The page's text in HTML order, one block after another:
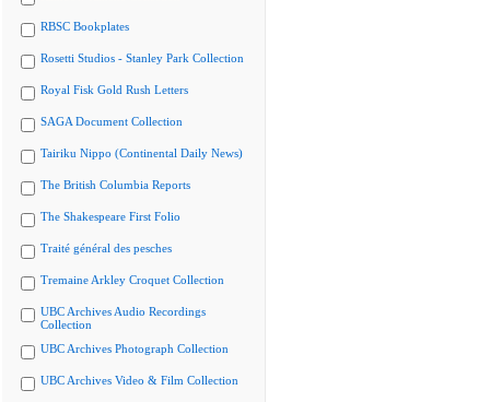
RBSC Bookplates
Rosetti Studios - Stanley Park Collection
Royal Fisk Gold Rush Letters
SAGA Document Collection
Tairiku Nippo (Continental Daily News)
The British Columbia Reports
The Shakespeare First Folio
Traité général des pesches
Tremaine Arkley Croquet Collection
UBC Archives Audio Recordings
Collection
UBC Archives Photograph Collection
UBC Archives Video & Film Collection